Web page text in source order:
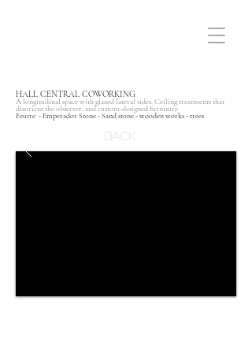
HALL CENTRAL COWORKING
A longitudinal space with glazed lateral sides. Ceiling treatments that
disorient the observer, and custom-designed furniture.
Feutre - Emperador Stone - Sand stone - wooden works - trees
Back